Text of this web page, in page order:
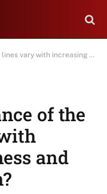
thickness and increasing length?
of the
and